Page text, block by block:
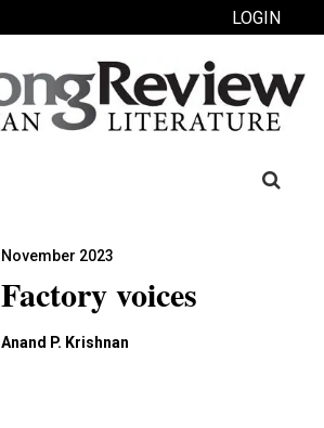
LOGIN
Search
November 2023
Factory voices
Anand P. Krishnan